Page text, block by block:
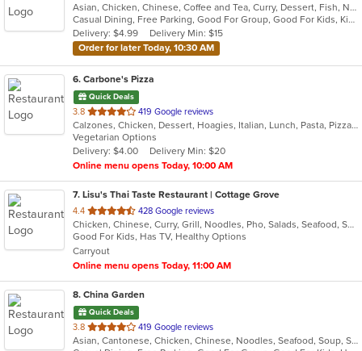
of
5
stars.
Asian, Chicken, Chinese, Coffee and Tea, Curry, Dessert, Fish, Noodles, Pho, Salads, Seafood, Soup, Thai, Vegetarian
Casual Dining, Free Parking, Good For Group, Good For Kids, Kids Menu, Vegan Options, Vegetarian Options
Delivery: $4.99
Delivery Min: $15
Order for later Today, 10:30 AM
6. Carbone's Pizza
Quick Deals
3.8 out
of
5
stars.
419 Google reviews
Calzones, Chicken, Dessert, Hoagies, Italian, Lunch, Pasta, Pizza, Salads, Sandwiches, Wings
Vegetarian Options
Delivery: $4.00
Delivery Min: $20
Online menu opens Today, 10:00 AM
7. Lisu's Thai Taste Restaurant | Cottage Grove
4.4 out
of
5
stars.
428 Google reviews
Chicken, Chinese, Curry, Grill, Noodles, Pho, Salads, Seafood, Soup, Thai
Good For Kids, Has TV, Healthy Options
Carryout
Online menu opens Today, 11:00 AM
8. China Garden
Quick Deals
3.8 out
of
419 Google reviews
Asian, Cantonese, Chicken, Chinese, Noodles, Seafood, Soup, Szechuan, Thai, Wings